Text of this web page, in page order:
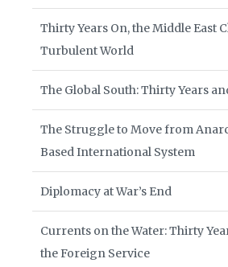
Thirty Years On, the Middle East
Turbulent World
The Global South: Thirty Years
The Struggle to Move from
Based International System
Diplomacy at War’s End
Currents on the Water: Thirty
the Foreign Service